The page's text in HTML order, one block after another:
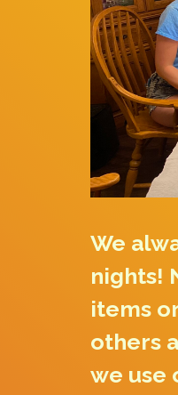
We
nights!
items
others
we use